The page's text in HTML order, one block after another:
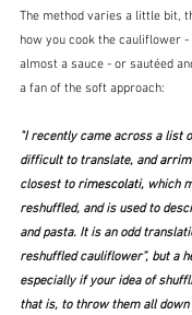
The method varies a little bit,
how you cook the cauliflower
almost a sauce - or sautéed
a fan of the soft approach:
"I recently came across a list
difficult to translate, and
closest to rimescolati, which
reshuffled, and is used to
and pasta. It is an odd
reshuffled cauliflower”, but a
especially if your idea of
that is, to throw them all